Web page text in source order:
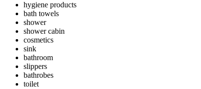
hygiene products
bath towels
shower
shower cabin
cosmetics
sink
bathroom
slippers
bathrobes
toilet